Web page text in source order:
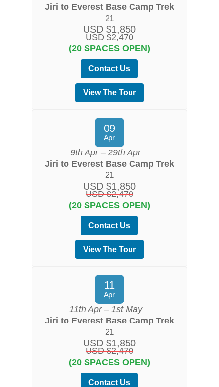
Jiri to Everest Base Camp Trek
21
USD $1,850
USD $2,470
(20 SPACES OPEN)
Contact Us
View The Tour
09
Apr
9th Apr – 29th Apr
Jiri to Everest Base Camp Trek
21
USD $1,850
USD $2,470
(20 SPACES OPEN)
Contact Us
View The Tour
11
Apr
11th Apr – 1st May
Jiri to Everest Base Camp Trek
21
USD $1,850
USD $2,470
(20 SPACES OPEN)
Contact Us